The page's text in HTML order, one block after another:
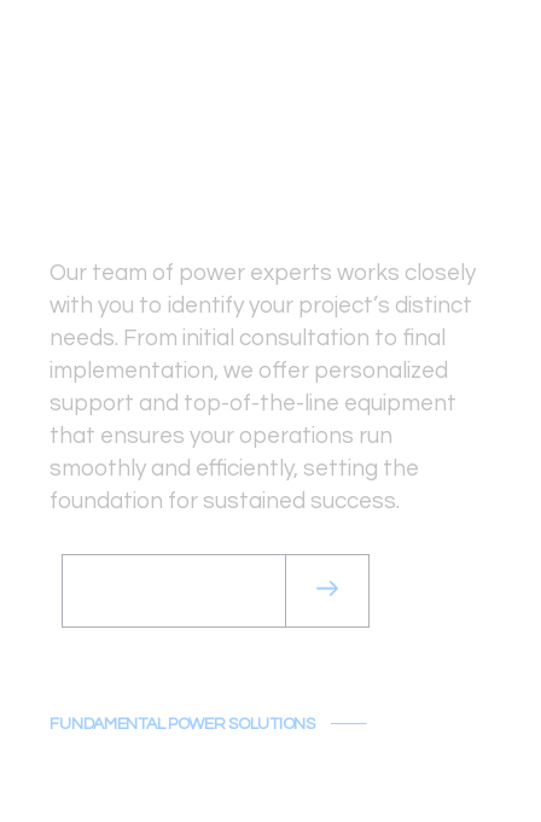
Our team of power experts works closely
with you to identify your project’s distinct
needs. From initial consultation to final
implementation, we offer personalized
support and top-of-the-line equipment
that ensures your operations run
smoothly and efficiently, setting the
foundation for sustained success.
FUNDAMENTAL POWER SOLUTIONS